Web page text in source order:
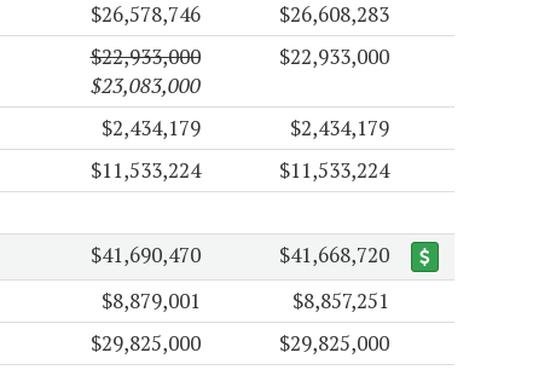
$26,578,746
$26,608,283
$22,933,000
$23,083,000
$22,933,000
$2,434,179
$2,434,179
$11,533,224
$11,533,224
$41,690,470
$41,668,720
$8,879,001
$8,857,251
$29,825,000
$29,825,000